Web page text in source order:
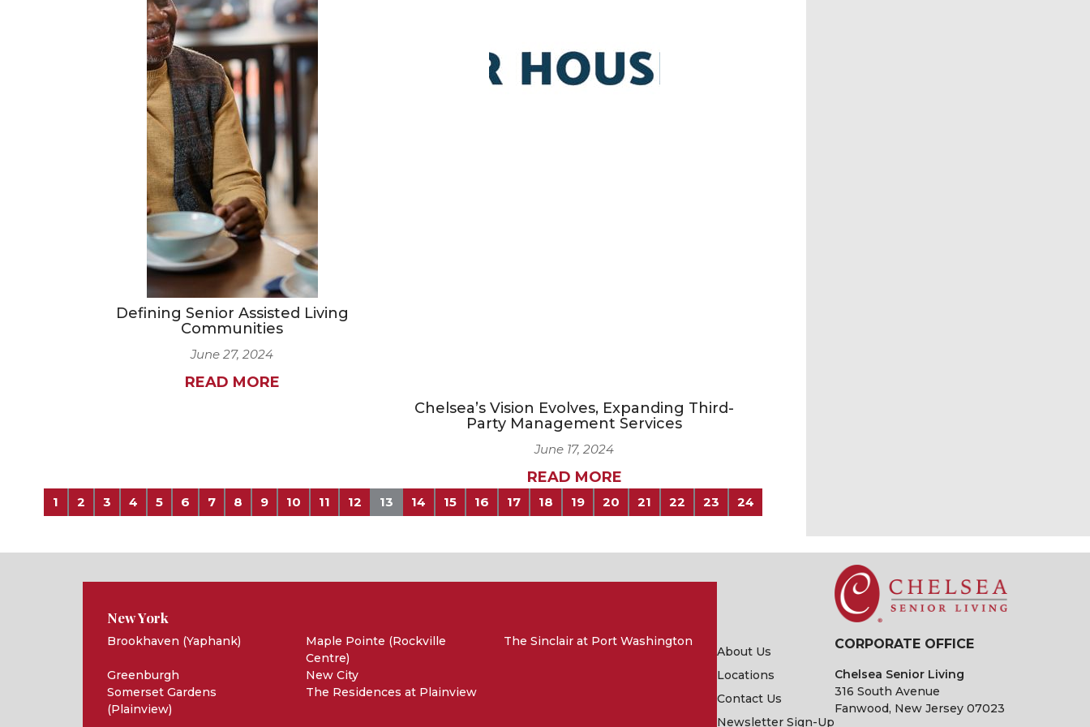
Defining Senior Assisted Living
Communities
June 27, 2024
READ MORE
Chelsea’s Vision Evolves, Expanding Third-
Party Management Services
June 17, 2024
READ MORE
1 2 3 4 5 6 7 8 9 10 11 12 13 14 15 16 17 18 19 20 21 22 23 24
New York
Brookhaven (Yaphank)
Greenburgh
Somerset Gardens
(Plainview)
Maple Pointe (Rockville
Centre)
New City
The Residences at Plainview
The Sinclair at Port Washington
About Us
Locations
Contact Us
Newsletter Sign-Up
CORPORATE OFFICE
Chelsea Senior Living
316 South Avenue
Fanwood, New Jersey 07023